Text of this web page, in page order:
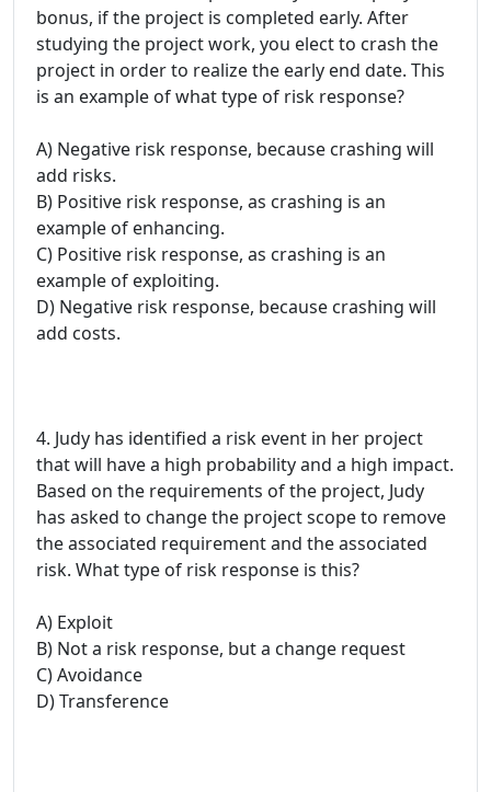
bonus, if the project is completed early. After
studying the project work, you elect to crash the
project in order to realize the early end date. This
is an example of what type of risk response?
A) Negative risk response, because crashing will
add risks.
B) Positive risk response, as crashing is an
example of enhancing.
C) Positive risk response, as crashing is an
example of exploiting.
D) Negative risk response, because crashing will
add costs.
4. Judy has identified a risk event in her project
that will have a high probability and a high impact.
Based on the requirements of the project, Judy
has asked to change the project scope to remove
the associated requirement and the associated
risk. What type of risk response is this?
A) Exploit
B) Not a risk response, but a change request
C) Avoidance
D) Transference